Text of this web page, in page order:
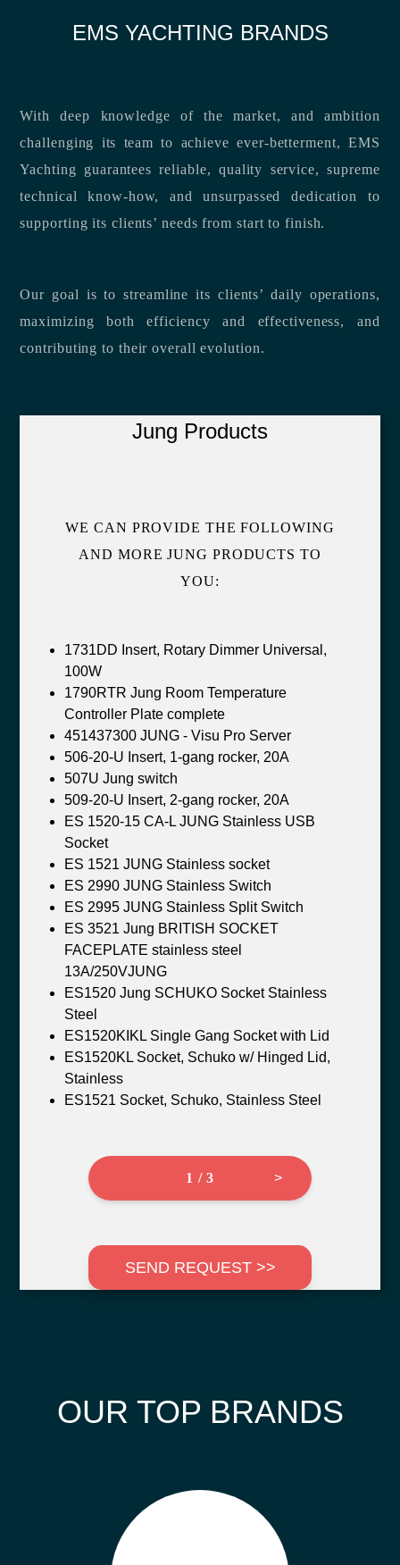
EMS YACHTING BRANDS
With deep knowledge of the market, and ambition
challenging its team to achieve ever-betterment, EMS
Yachting guarantees reliable, quality service, supreme
technical know-how, and unsurpassed dedication to
supporting its clients’ needs from start to finish.
Our goal is to streamline its clients’ daily operations,
maximizing both efficiency and effectiveness, and
contributing to their overall evolution.
Jung Products
WE CAN PROVIDE THE FOLLOWING
AND MORE JUNG PRODUCTS TO
YOU:
1731DD Insert, Rotary Dimmer Universal,
100W
1790RTR Jung Room Temperature
Controller Plate complete
451437300 JUNG - Visu Pro Server
506-20-U Insert, 1-gang rocker, 20A
507U Jung switch
509-20-U Insert, 2-gang rocker, 20A
ES 1520-15 CA-L JUNG Stainless USB
Socket
ES 1521 JUNG Stainless socket
ES 2990 JUNG Stainless Switch
ES 2995 JUNG Stainless Split Switch
ES 3521 Jung BRITISH SOCKET
FACEPLATE stainless steel
13A/250VJUNG
ES1520 Jung SCHUKO Socket Stainless
Steel
ES1520KIKL Single Gang Socket with Lid
ES1520KL Socket, Schuko w/ Hinged Lid,
Stainless
ES1521 Socket, Schuko, Stainless Steel
1 / 3 >
SEND REQUEST >>
OUR TOP BRANDS